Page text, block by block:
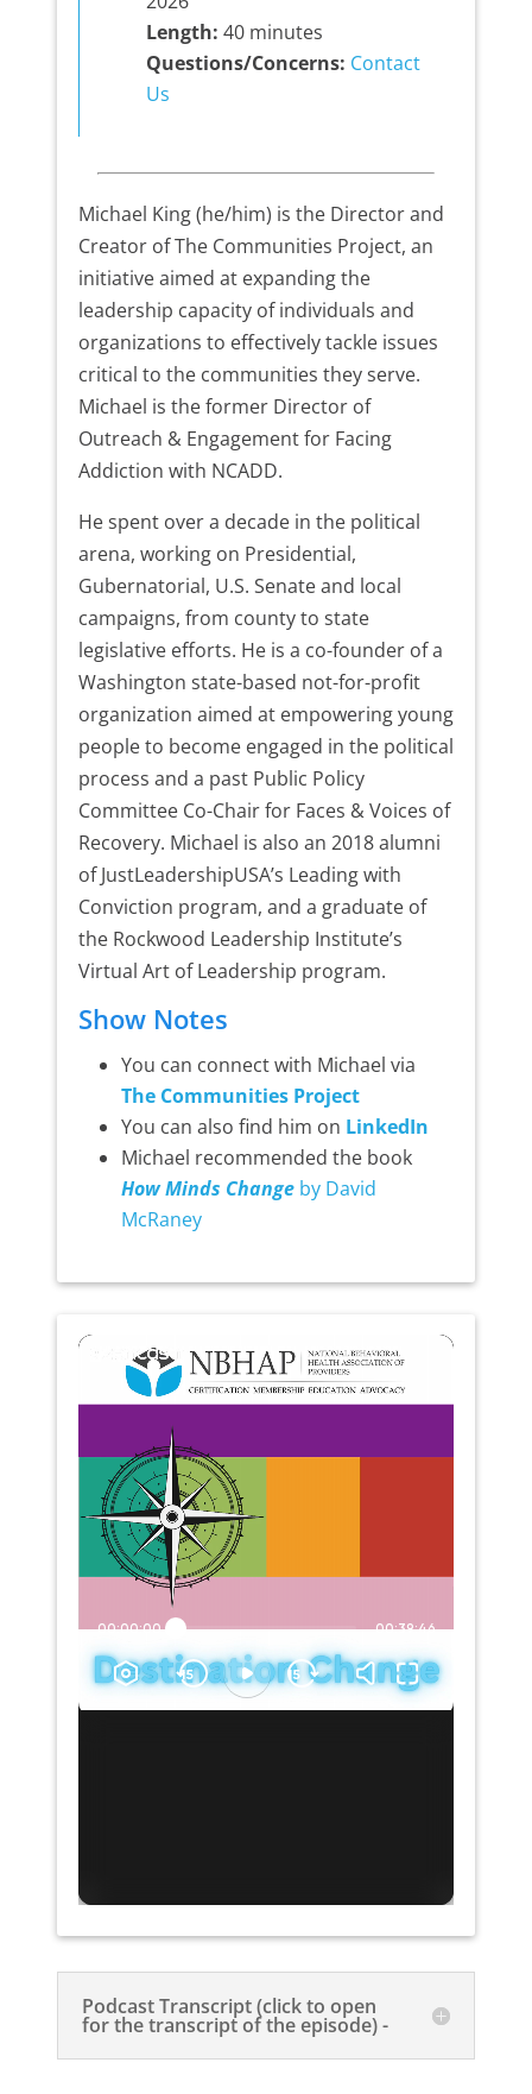
Length: 40 minutes
Questions/Concerns: Contact
Us
Michael King (he/him) is the Director and
Creator of The Communities Project, an
initiative aimed at expanding the
leadership capacity of individuals and
organizations to effectively tackle issues
critical to the communities they serve.
Michael is the former Director of
Outreach & Engagement for Facing
Addiction with NCADD.
He spent over a decade in the political
arena, working on Presidential,
Gubernatorial, U.S. Senate and local
campaigns, from county to state
legislative efforts. He is a co-founder of a
Washington state-based not-for-profit
organization aimed at empowering young
people to become engaged in the political
process and a past Public Policy
Committee Co-Chair for Faces & Voices of
Recovery. Michael is also an 2018 alumni
of JustLeadershipUSA’s Leading with
Conviction program, and a graduate of
the Rockwood Leadership Institute’s
Virtual Art of Leadership program.
Show Notes
You can connect with Michael via
The Communities Project
You can also find him on LinkedIn
Michael recommended the book
How Minds Changeby David
McRaney
Podcast Transcript (click to open
for the transcript of the episode) -